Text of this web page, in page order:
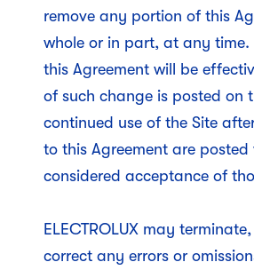
remove any portion of this
whole or in part, at any time.
this Agreement will be
of such change is posted on
continued use of the Site
to this Agreement are posted
considered acceptance of
ELECTROLUX may
correct any errors or